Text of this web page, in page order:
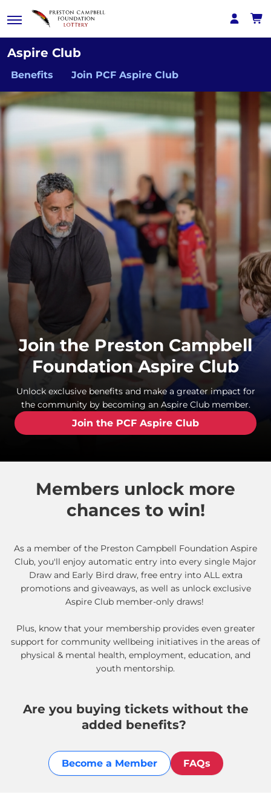
Aspire Club
Benefits Join PCF Aspire Club
Join the Preston Campbell
Foundation Aspire Club
Unlock exclusive benefits and make a greater impact for
the community by becoming an Aspire Club member.
Join the PCF Aspire Club
Members unlock more
chances to win!
As a member of the Preston Campbell Foundation Aspire
Club, you'll enjoy automatic entry into every single Major
Draw and Early Bird draw, free entry into ALL extra
promotions and giveaways, as well as unlock exclusive
Aspire Club member-only draws!
Plus, know that your membership provides even greater
support for community wellbeing initiatives in the areas of
physical & mental health, employment, education, and
youth mentorship.
Are you buying tickets without the
added benefits?
Become a Member FAQs